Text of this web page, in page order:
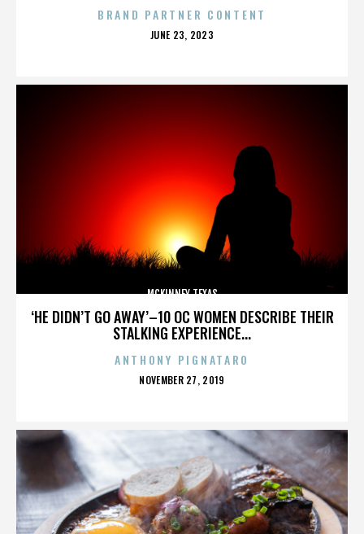
BRAND PARTNER CONTENT
POSTED
JUNE 23, 2023
‘HE DIDN’T GO AWAY’–10 OC WOMEN DESCRIBE THEIR
STALKING EXPERIENCE...
MCKINNEY TEXAS
ANTHONY PIGNATARO
POSTED
NOVEMBER 27, 2019